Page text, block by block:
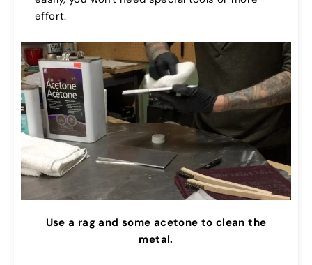
effort.
Use a rag and some acetone to clean the
metal.